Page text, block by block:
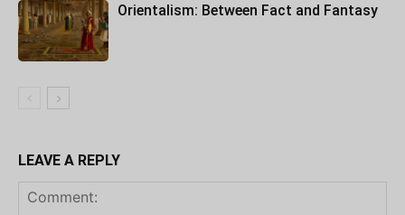
Orientalism: Between Fact and Fantasy
LEAVE A REPLY